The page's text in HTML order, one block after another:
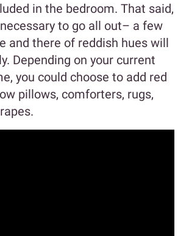
in the bedroom. That said,
to go all out– a few
and there of reddish hues will
Depending on your current
you could choose to add red
pillows, comforters, rugs,